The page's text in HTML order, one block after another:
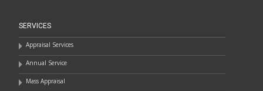
SERVICES
Appraisal Services
Annual Service
Mass Appraisal